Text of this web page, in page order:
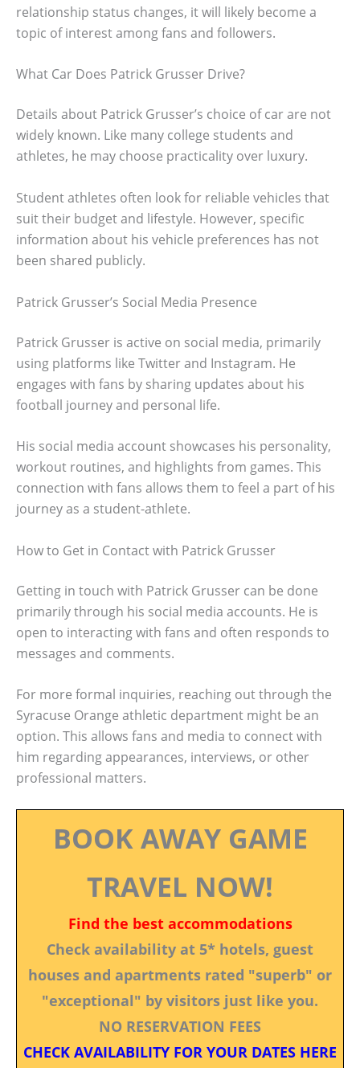
relationship status changes, it will likely become a
topic of interest among fans and followers.
What Car Does Patrick Grusser Drive?
Details about Patrick Grusser’s choice of car are not
widely known. Like many college students and
athletes, he may choose practicality over luxury.
Student athletes often look for reliable vehicles that
suit their budget and lifestyle. However, specific
information about his vehicle preferences has not
been shared publicly.
Patrick Grusser’s Social Media Presence
Patrick Grusser is active on social media, primarily
using platforms like Twitter and Instagram. He
engages with fans by sharing updates about his
football journey and personal life.
His social media account showcases his personality,
workout routines, and highlights from games. This
connection with fans allows them to feel a part of his
journey as a student-athlete.
How to Get in Contact with Patrick Grusser
Getting in touch with Patrick Grusser can be done
primarily through his social media accounts. He is
open to interacting with fans and often responds to
messages and comments.
For more formal inquiries, reaching out through the
Syracuse Orange athletic department might be an
option. This allows fans and media to connect with
him regarding appearances, interviews, or other
professional matters.
BOOK AWAY GAME
TRAVEL NOW!
Find the best accommodations
Check availability at 5* hotels, guest
houses and apartments rated "superb" or
"exceptional" by visitors just like you.
NO RESERVATION FEES
CHECK AVAILABILITY FOR YOUR DATES HERE